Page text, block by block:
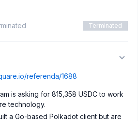
Terminated
referenda/1688
is asking for 815,358 USDC to work
technology.
a Go-based Polkadot client but are